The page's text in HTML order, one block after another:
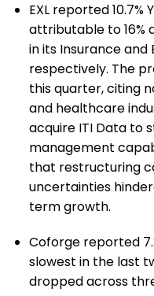
EXL reported
attributable to 16%
in its Insurance and
respectively. The
this quarter, citing
and healthcare
acquire ITI Data to
management
that restructuring
uncertainties
term growth.
Coforge reported
slowest in the last
dropped across